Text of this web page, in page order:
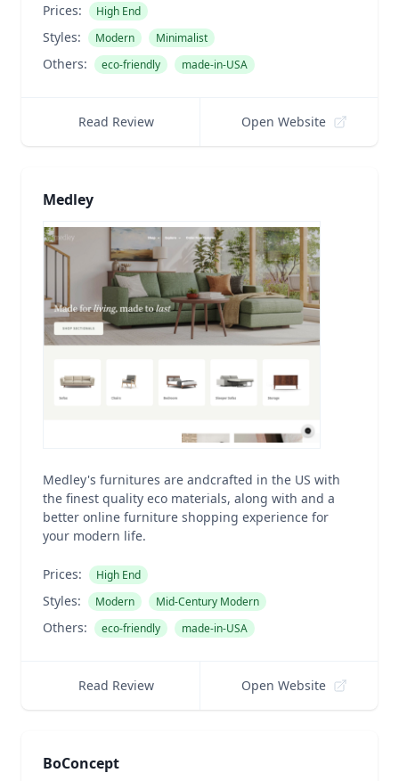
Prices: High End
Styles: Modern Minimalist
Others: eco-friendly made-in-USA
Read Review Open Website
Medley
Medley's furnitures are andcrafted in the US with
the finest quality eco materials, along with and a
better online furniture shopping experience for
your modern life.
Prices: High End
Styles: Modern Mid-Century Modern
Others: eco-friendly made-in-USA
Read Review Open Website
BoConcept